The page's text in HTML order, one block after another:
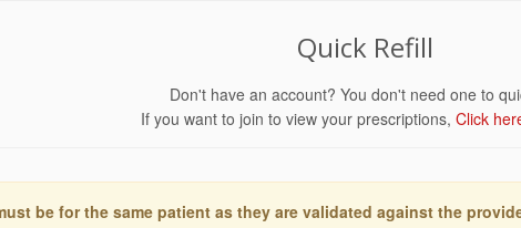
Quick Refill
Don't have an account? You don't need one to
If you want to join to view your prescriptions, Click
be for the same patient as they are validated against the